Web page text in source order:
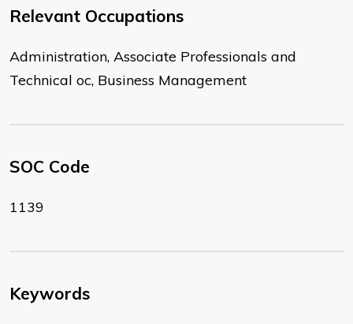
Relevant Occupations
Administration, Associate Professionals and
Technical oc, Business Management
SOC Code
1139
Keywords